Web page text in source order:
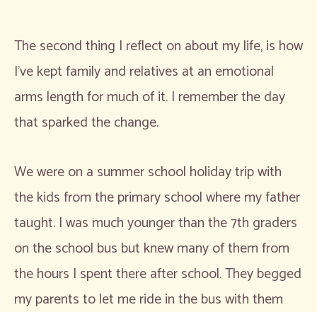
The second thing I reflect on about my life, is how
I’ve kept family and relatives at an emotional
arms length for much of it. I remember the day
that sparked the change.
We were on a summer school holiday trip with
the kids from the primary school where my father
taught. I was much younger than the 7th graders
on the school bus but knew many of them from
the hours I spent there after school. They begged
my parents to let me ride in the bus with them